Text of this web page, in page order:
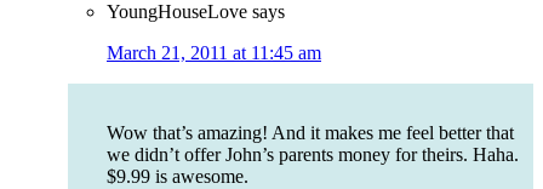
YoungHouseLove says
March 21, 2011 at 11:45 am
Wow that’s amazing! And it makes me feel better that
we didn’t offer John’s parents money for theirs. Haha.
$9.99 is awesome.